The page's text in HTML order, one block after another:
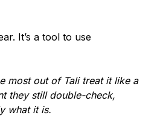
It’s a tool to use
most out of Tali treat it like a
they still double-check,
what it is.